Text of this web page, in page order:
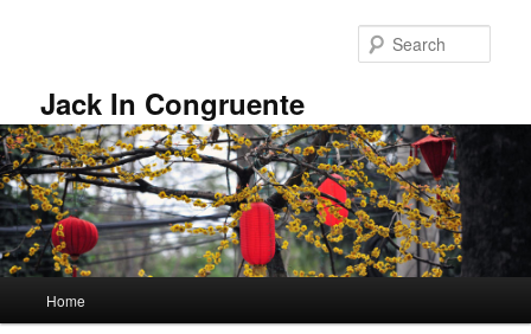
Jack In Congruente
Home